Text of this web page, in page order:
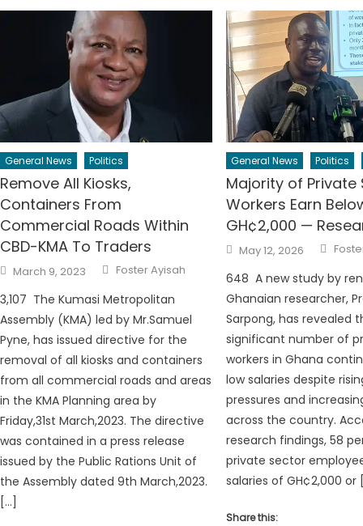
General News Politics
Remove All Kiosks,
Containers From
Commercial Roads Within
CBD-KMA To Traders
Posted
on
March 9, 2023 Author
Foster Ayisah
3,107 The Kumasi Metropolitan
Assembly (KMA) led by Mr.Samuel
Pyne, has issued directive for the
removal of all kiosks and containers
from all commercial roads and areas
in the KMA Planning area by
Friday,31st March,2023. The directive
was contained in a press release
issued by the Public Rations Unit of
the Assembly dated 9th March,2023.
[…]
General News Politics
Majority of Private
Workers Earn
GH¢2,000 —
Posted
on
May 12, 2026
648 A new study by
Ghanaian researcher,
Sarpong, has revealed
significant number of
workers in Ghana
low salaries despite
pressures and
across the country.
research findings, 58
private sector
salaries of GH¢2,000 or
Share this: